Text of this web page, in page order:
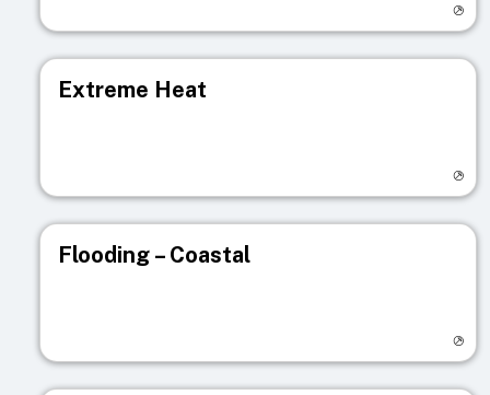
Extreme Heat
Flooding – Coastal